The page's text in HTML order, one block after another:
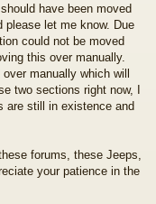
have been moved
please let me know. Due
could not be moved
this over manually.
manually which will
two sections right now, I
are still in existence and
forums, these Jeeps,
your patience in the